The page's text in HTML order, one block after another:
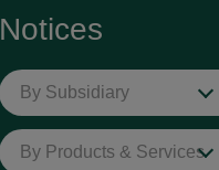
Notices
By Subsidiary
By Products & Services